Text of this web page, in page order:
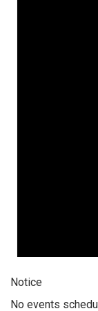
Notice
No events